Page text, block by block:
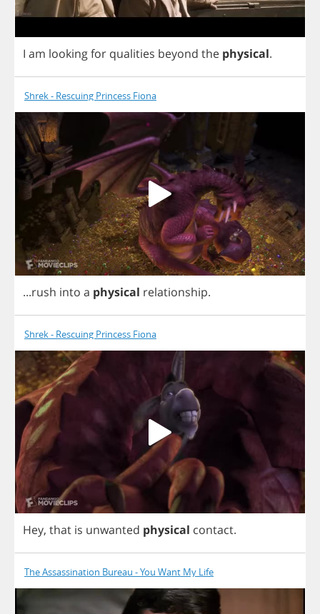
I am lookingfor qualities beyond the physical.
Shrek - Rescuing Princess Fiona
...rush into a physical relationship.
Shrek - Rescuing Princess Fiona
Hey, that is unwanted physical contact.
The Assassination Bureau - You Want My Life